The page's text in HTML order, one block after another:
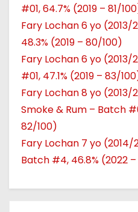
#01, 64.7% (2019 – 81/
Fary Lochan 6 yo
48.3% (2019 – 80/100)
Fary Lochan 6 yo (2013/
#01, 47.1% (2019 – 83/
Fary Lochan 8 yo (2013/
Smoke & Rum – Batch
82/100)
Fary Lochan 7 yo (2014/
Batch #4, 46.8% (2022